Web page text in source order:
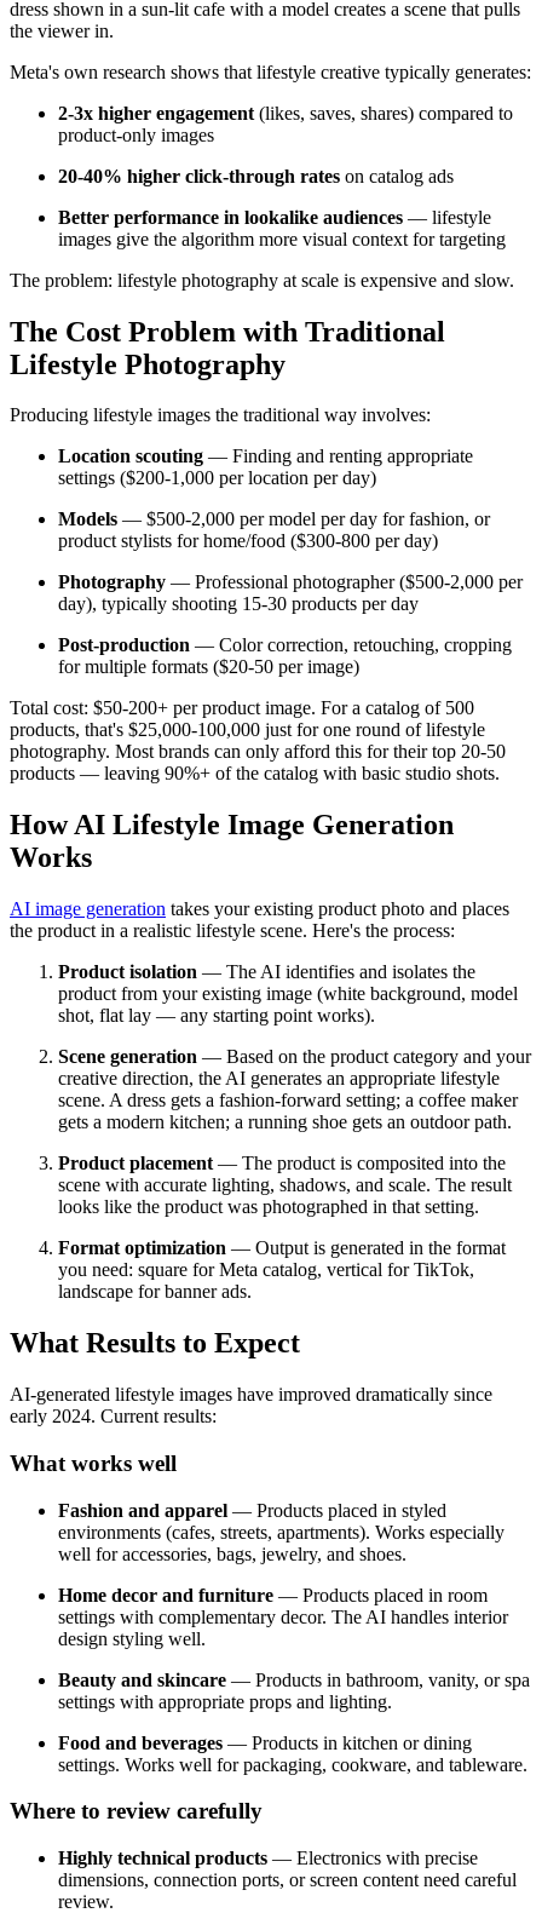
dress shown in a sun-lit cafe with a model creates a scene that pulls
the viewer in.
Meta's own research shows that lifestyle creative typically generates:
2-3x higher engagement (likes, saves, shares) compared to
product-only images
20-40% higher click-through rates on catalog ads
Better performance in lookalike audiences — lifestyle
images give the algorithm more visual context for targeting
The problem: lifestyle photography at scale is expensive and slow.
The Cost Problem with Traditional
Lifestyle Photography
Producing lifestyle images the traditional way involves:
Location scouting — Finding and renting appropriate
settings ($200-1,000 per location per day)
Models — $500-2,000 per model per day for fashion, or
product stylists for home/food ($300-800 per day)
Photography — Professional photographer ($500-2,000 per
day), typically shooting 15-30 products per day
Post-production — Color correction, retouching, cropping
for multiple formats ($20-50 per image)
Total cost: $50-200+ per product image. For a catalog of 500
products, that's $25,000-100,000 just for one round of lifestyle
photography. Most brands can only afford this for their top 20-50
products — leaving 90%+ of the catalog with basic studio shots.
How AI Lifestyle Image Generation
Works
AI image generation takes your existing product photo and places
the product in a realistic lifestyle scene. Here's the process:
Product isolation — The AI identifies and isolates the
product from your existing image (white background, model
shot, flat lay — any starting point works).
Scene generation — Based on the product category and your
creative direction, the AI generates an appropriate lifestyle
scene. A dress gets a fashion-forward setting; a coffee maker
gets a modern kitchen; a running shoe gets an outdoor path.
Product placement — The product is composited into the
scene with accurate lighting, shadows, and scale. The result
looks like the product was photographed in that setting.
Format optimization — Output is generated in the format
you need: square for Meta catalog, vertical for TikTok,
landscape for banner ads.
What Results to Expect
AI-generated lifestyle images have improved dramatically since
early 2024. Current results:
What works well
Fashion and apparel — Products placed in styled
environments (cafes, streets, apartments). Works especially
well for accessories, bags, jewelry, and shoes.
Home decor and furniture — Products placed in room
settings with complementary decor. The AI handles interior
design styling well.
Beauty and skincare — Products in bathroom, vanity, or spa
settings with appropriate props and lighting.
Food and beverages — Products in kitchen or dining
settings. Works well for packaging, cookware, and tableware.
Where to review carefully
Highly technical products — Electronics with precise
dimensions, connection ports, or screen content need careful
review.